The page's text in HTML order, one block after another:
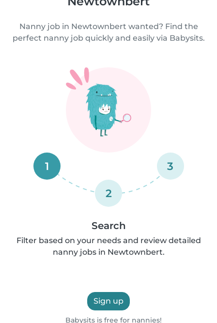
Nanny job in Newtownbert wanted? Find the
perfect nanny job quickly and easily via Babysits.
1
2
3
Search
Filter based on your needs and review detailed
nanny jobs in Newtownbert.
Sign up
Babysits is free for nannies!